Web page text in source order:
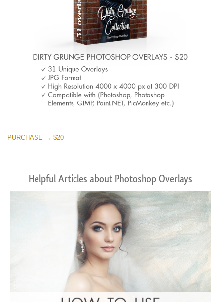
PURCHASE → $20
Helpful Articles about Photoshop Overlays